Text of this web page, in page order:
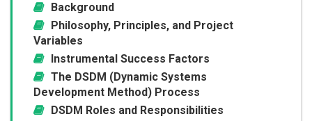
Background
Philosophy, Principles, and Project
Variables
Instrumental Success Factors
The DSDM (Dynamic Systems
Development Method) Process
DSDM Roles and Responsibilities